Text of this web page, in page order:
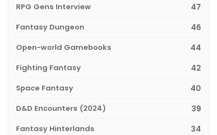
RPG Gens Interview 47
Fantasy Dungeon 46
Open-world Gamebooks 44
Fighting Fantasy 42
Space Fantasy 40
D&D Encounters (2024) 39
Fantasy Hinterlands 34